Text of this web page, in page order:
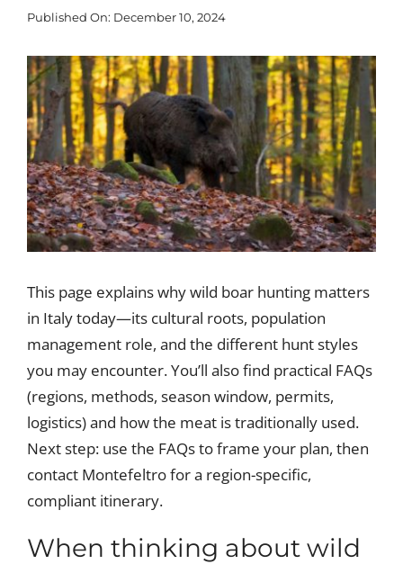
Corporate
Our Services
SEARCH
FOR:
Search Button
Published On: December 10, 2024
View
Larger
Image
This page explains why wild boar hunting matters
in Italy today—its cultural roots, population
management role, and the different hunt styles
you may encounter. You’ll also find practical FAQs
(regions, methods, season window, permits,
logistics) and how the meat is traditionally used.
Next step: use the FAQs to frame your plan, then
contact Montefeltro for a region-specific,
compliant itinerary.
When thinking about wild